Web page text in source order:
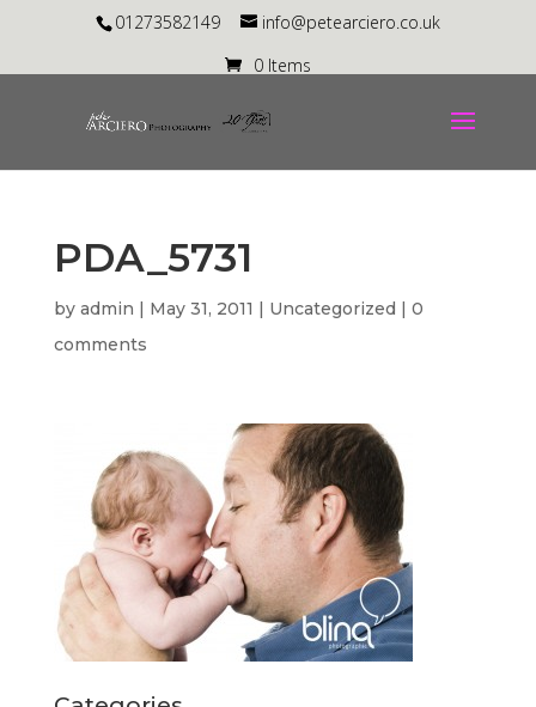
01273582149
info@petearciero.co.uk
0 Items
PDA_5731
by admin | May 31, 2011 | Uncategorized | 0
comments